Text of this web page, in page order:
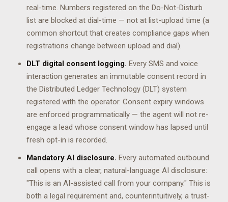
real-time. Numbers registered on the Do-Not-Disturb
list are blocked at dial-time — not at list-upload time (a
common shortcut that creates compliance gaps when
registrations change between upload and dial).
DLT digital consent logging. Every SMS and voice
interaction generates an immutable consent record in
the Distributed Ledger Technology (DLT) system
registered with the operator. Consent expiry windows
are enforced programmatically — the agent will not re-
engage a lead whose consent window has lapsed until
fresh opt-in is recorded.
Mandatory AI disclosure. Every automated outbound
call opens with a clear, natural-language AI disclosure:
"This is an AI-assisted call from your company." This is
both a legal requirement and, counterintuitively, a trust-